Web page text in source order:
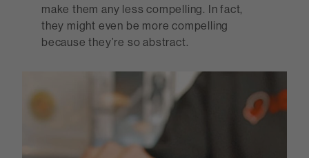
make them any less compelling. In fact,
they might even be more compelling
because they’re so abstract.